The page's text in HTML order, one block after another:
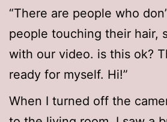
“There are people who
people touching their hair,
with our video. is this ok?
ready for myself. Hi!”
When I turned off the